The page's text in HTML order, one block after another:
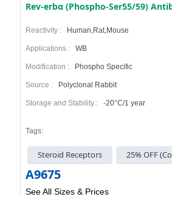
Rev-erbα (Phospho-Ser55/59)
Reactivity : Human,Rat,Mouse
Applications : WB
Modification : Phospho Specific
Source : Polyclonal Rabbit
Storage and Stability : -20°C/1 year
Tags:
Steroid Receptors 25% OFF
A9675
See All Sizes & Prices